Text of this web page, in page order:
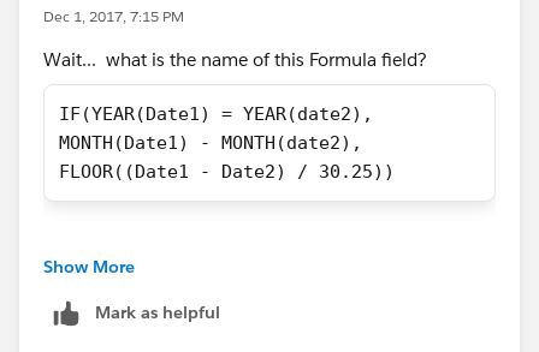
Dec 1, 2017, 7:15 PM
Wait... what is the name of this Formula field?
IF(YEAR(Date1) = YEAR(date2),
MONTH(Date1) - MONTH(date2),
FLOOR((Date1 - Date2) / 30.25))
Show More
Mark as helpful